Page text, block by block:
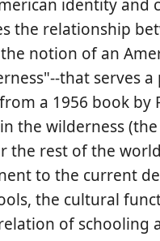
identity
the relationship
notion of an
that serves
a 1956 book
the wilderness
the rest of the
to the current
the cultural
of schooling